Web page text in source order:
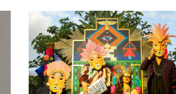
I’ve got bells ringing in my big
toe is a new project by artist
Jacquie Meng in the West Space
Window , in the Perry Street
building of Collingwood Yards .
I’ve got bells ringing...